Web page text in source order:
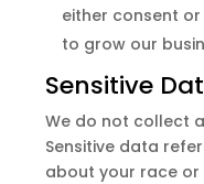
either consent
to grow our
Sensitive
We do not collect
Sensitive data
about your race or